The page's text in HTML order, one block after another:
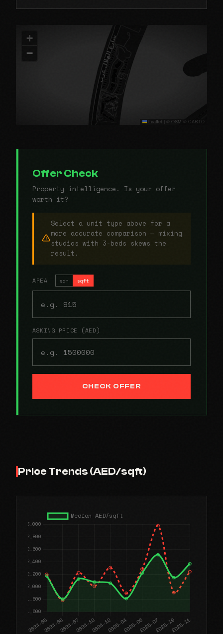
+
−
Leaflet | © OSM © CARTO
Offer Check
Property intelligence. Is your offer
worth it?
Select a unit type above for a
more accurate comparison — mixing
studios with 3-beds skews the
result.
AREA sqm sqft
ASKING PRICE (AED)
CHECK OFFER
Price Trends (AED/sqft)